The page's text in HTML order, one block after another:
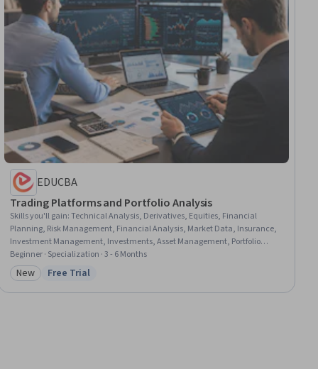
EDUCBA
Trading Platforms and Portfolio Analysis
Skills you'll gain:Technical Analysis, Derivatives, Equities, Financial
Planning, Risk Management, Financial Analysis, Market Data, Insurance,
Investment Management, Investments, Asset Management, Portfolio
Management, Wealth Management, Financial Management, Financial
Market, Financial Trading, Market Trend, Portfolio Risk, Planning, Analysis
Beginner · Specialization · 3 - 6 Months
Category: New
New Status: Free Trial
Free Trial